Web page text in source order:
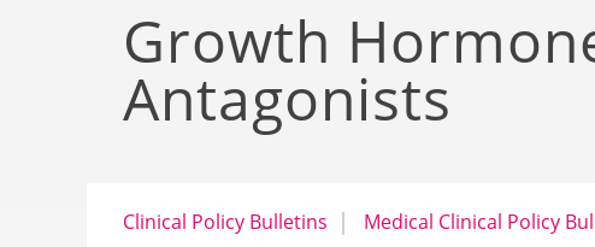
Growth
Antagonists
Clinical Policy Bulletins Medical Clinical Policy